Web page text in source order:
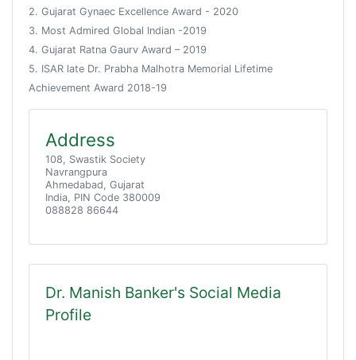
2. Gujarat Gynaec Excellence Award - 2020
3. Most Admired Global Indian -2019
4. Gujarat Ratna Gaurv Award – 2019
5. ISAR late Dr. Prabha Malhotra Memorial Lifetime
Achievement Award 2018-19
Address
108, Swastik Society
Navrangpura
Ahmedabad, Gujarat
India, PIN Code 380009
088828 86644
Dr. Manish Banker's Social Media
Profile